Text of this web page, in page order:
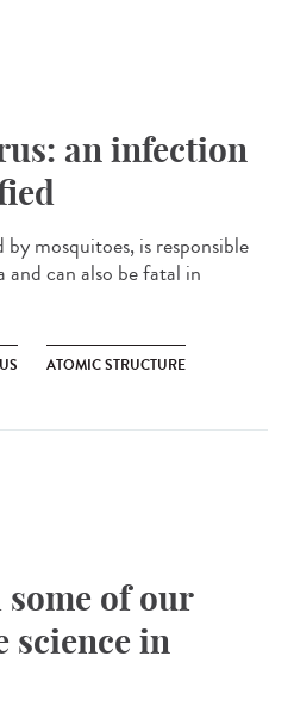
an infection
mosquitoes, is responsible
can also be fatal in
ATOMIC STRUCTURE
some of our
science in